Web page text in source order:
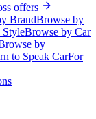
offers
BrandBrowse by
Browse by Car
by
to Speak CarFor